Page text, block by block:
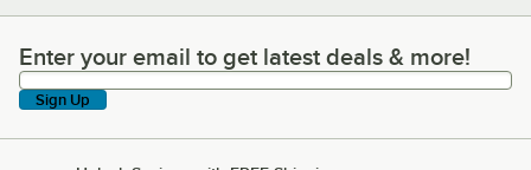
Enter your email to get latest deals & more!
Enter your email to get latest deals & more!
Sign Up